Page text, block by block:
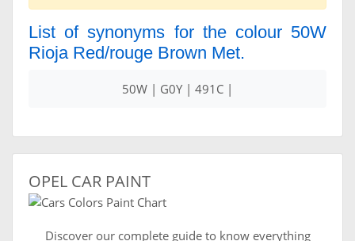
List of synonyms for the colour 50W
Rioja Red/rouge Brown Met.
50W | G0Y | 491C |
OPEL CAR PAINT
Discover our complete guide to know everything